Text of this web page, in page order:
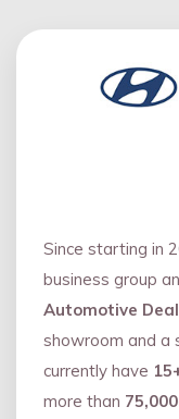
Since starting in
business group
Automotive
showroom and a
currently have
more than